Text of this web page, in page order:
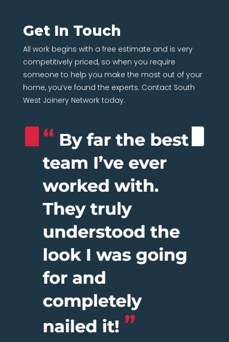
Get In Touch
All work begins with a free estimate and is very
competitively priced, so when you require
someone to help you make the most out of your
home, you’ve found the experts. Contact South
West Joinery Network today.